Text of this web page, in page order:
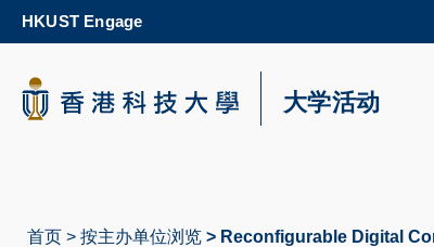
content
科大新闻
HKUST Engage
大学活动
首页 按主办单位浏览 Reconfigurable Digital